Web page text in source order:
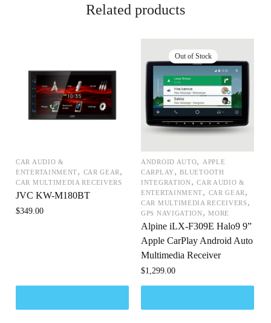
Related products
CAR AUDIO &
ENTERTAINMENT, CAR GEAR ,
CAR MULTIMEDIA RECEIVERS
JVC KW-M180BT
$349.00
ANDROID AUTO,
APPLE
CARPLAY,BLUETOOTH
INTEGRATION,CAR AUDIO &
ENTERTAINMENT, CAR GEAR ,
CAR MULTIMEDIA RECEIVERS,
GPS NAVIGATION,MORE
Alpine iLX-F309E Halo9 9”
Apple CarPlay Android Auto
Multimedia Receiver
$1,299.00